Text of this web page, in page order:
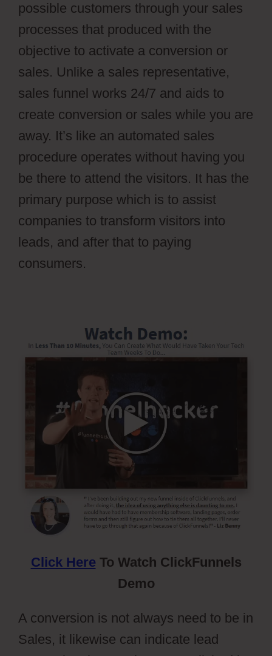
possible customers through your sales
processes that produced with the
objective to activate a conversion or
sales. Unlike a sales representative,
sales funnel works 24/7 and aids to
create conversion or sales while you are
away. It’s like an automated sales
procedure operates without having you
be there to attend the visitors. It has the
primary purpose which is to assist
companies to transform visitors into
leads, and after that to paying
consumers.
Click Here To Watch ClickFunnels
Demo
A conversion is not always need to be in
Sales, it likewise can indicate lead